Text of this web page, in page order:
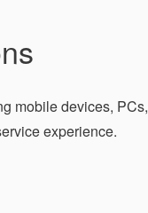
mobile devices,
experience.